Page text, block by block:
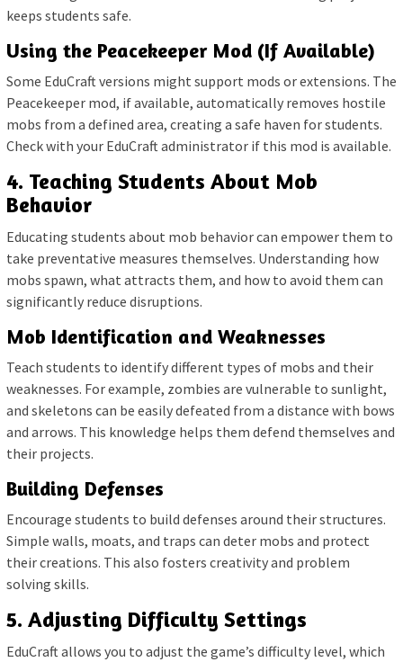
keeps students safe.
Using the Peacekeeper Mod (If Available)
Some EduCraft versions might support mods or extensions. The
Peacekeeper mod, if available, automatically removes hostile
mobs from a defined area, creating a safe haven for students.
Check with your EduCraft administrator if this mod is available.
4. Teaching Students About Mob
Behavior
Educating students about mob behavior can empower them to
take preventative measures themselves. Understanding how
mobs spawn, what attracts them, and how to avoid them can
significantly reduce disruptions.
Mob Identification and Weaknesses
Teach students to identify different types of mobs and their
weaknesses. For example, zombies are vulnerable to sunlight,
and skeletons can be easily defeated from a distance with bows
and arrows. This knowledge helps them defend themselves and
their projects.
Building Defenses
Encourage students to build defenses around their structures.
Simple walls, moats, and traps can deter mobs and protect
their creations. This also fosters creativity and problem
solving skills.
5. Adjusting Difficulty Settings
EduCraft allows you to adjust the game’s difficulty level, which